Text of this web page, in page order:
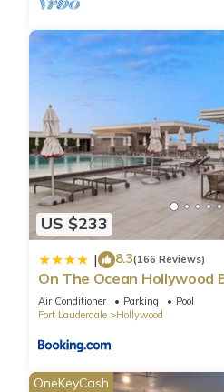
US $233
| 8.3(166 Reviews)
On The Ocean Hollywood
Air Conditioner Parking
Pool
Fort Lauderdale
Hollywood
OneKeyCash